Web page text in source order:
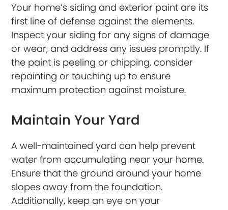
Your home’s siding and exterior paint are its
first line of defense against the elements.
Inspect your siding for any signs of damage
or wear, and address any issues promptly. If
the paint is peeling or chipping, consider
repainting or touching up to ensure
maximum protection against moisture.
Maintain Your Yard
A well-maintained yard can help prevent
water from accumulating near your home.
Ensure that the ground around your home
slopes away from the foundation.
Additionally, keep an eye on your